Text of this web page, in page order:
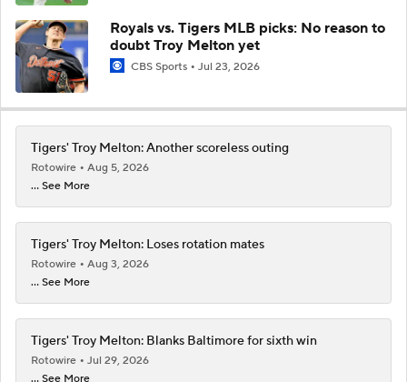
Royals vs. Tigers MLB picks: No reason to
doubt Troy Melton yet
CBS Sports Jul 23, 2026
Tigers' Troy Melton: Another scoreless outing
Rotowire
Aug 5, 2026
... See More
Tigers' Troy Melton: Loses rotation mates
Rotowire
Aug 3, 2026
... See More
Tigers' Troy Melton: Blanks Baltimore for sixth win
Rotowire
Jul 29, 2026
... See More